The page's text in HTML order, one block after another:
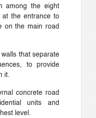
among the eight
at the entrance to
on the main road
that separate
to provide
it.
concrete road
units and
level.